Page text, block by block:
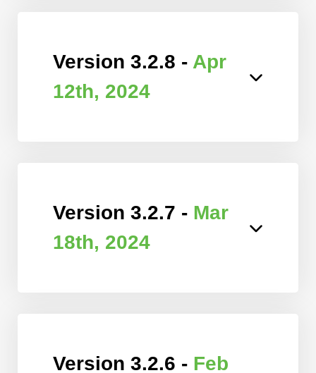
Version 3.2.8 - Apr
12th, 2024
Version 3.2.7 - Mar
18th, 2024
Version 3.2.6 - Feb